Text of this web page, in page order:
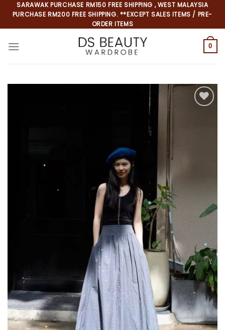
content
SARAWAK PURCHASE RM150 FREE SHIPPING , WEST MALAYSIA
PURCHASE RM200 FREE SHIPPING. **EXCEPT SALES ITEMS / PRE-
ORDER ITEMS
0
*
*
*